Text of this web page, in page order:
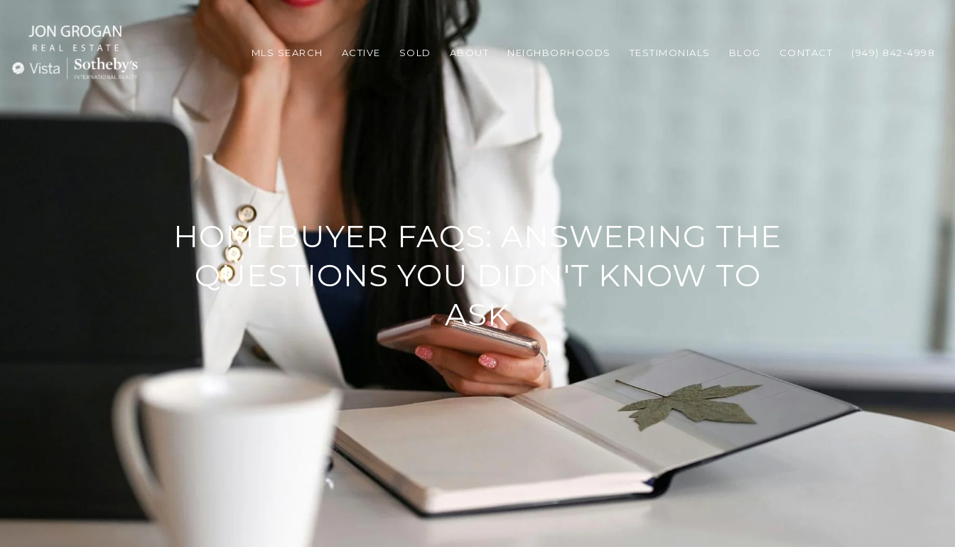
MLS SEARCH ACTIVE SOLD ABOUT NEIGHBORHOODS TESTIMONIALS BLOG CONTACT (949) 842-4998
HOMEBUYER FAQS: ANSWERING THE
QUESTIONS YOU DIDN'T KNOW TO
ASK